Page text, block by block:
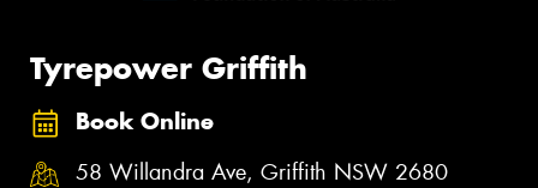
Tyrepower Griffith
Book Online
58 Willandra Ave, Griffith NSW 2680